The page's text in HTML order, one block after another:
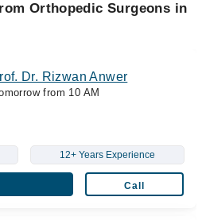
Orthopedic Surgeons in
Dr. Rizwan Anwer
from 10 AM
12+ Years Experience
Call